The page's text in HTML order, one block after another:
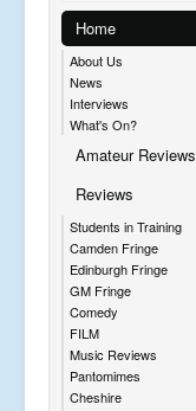
Home
About Us
News
Interviews
What's On?
Amateur Reviews
Reviews
Students in Training
Camden Fringe
Edinburgh Fringe
GM Fringe
Comedy
FILM
Music Reviews
Pantomimes
Cheshire